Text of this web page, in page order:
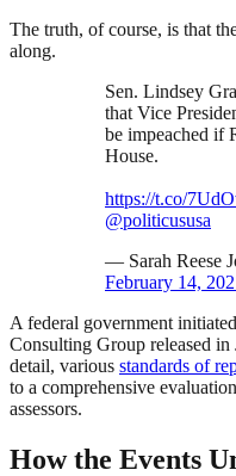
The truth, of course, is that
along.
Sen. Lindsey
that Vice
be impeached if
House.
https://t.co/
@politicususa
— Sarah Reese
February 14,
A federal government
Consulting Group released
detail, various standards of
to a comprehensive
assessors.
How the Events